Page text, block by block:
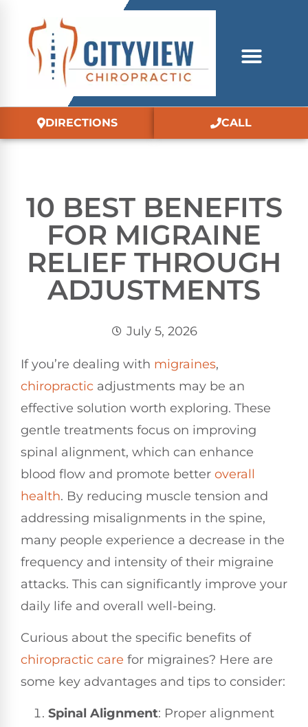
DIRECTIONS CALL
10 BEST BENEFITS
FOR MIGRAINE
RELIEF THROUGH
ADJUSTMENTS
July 5, 2026
If you’re dealing with migraines,
chiropractic adjustments may be an
effective solution worth exploring. These
gentle treatments focus on improving
spinal alignment, which can enhance
blood flow and promote better overall
health. By reducing muscle tension and
addressing misalignments in the spine,
many people experience a decrease in the
frequency and intensity of their migraine
attacks. This can significantly improve your
daily life and overall well-being.
Curious about the specific benefits of
chiropractic care for migraines? Here are
some key advantages and tips to consider:
Spinal Alignment: Proper alignment